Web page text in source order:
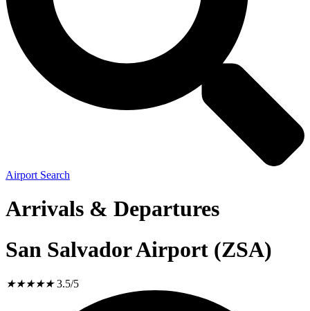
Airport Search
Arrivals & Departures
San Salvador Airport (ZSA)
★★★★★ 3.5/5